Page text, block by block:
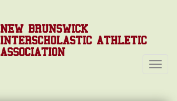
NEW BRUNSWICK
INTERSCHOLASTIC ATHLETIC
ASSOCIATION